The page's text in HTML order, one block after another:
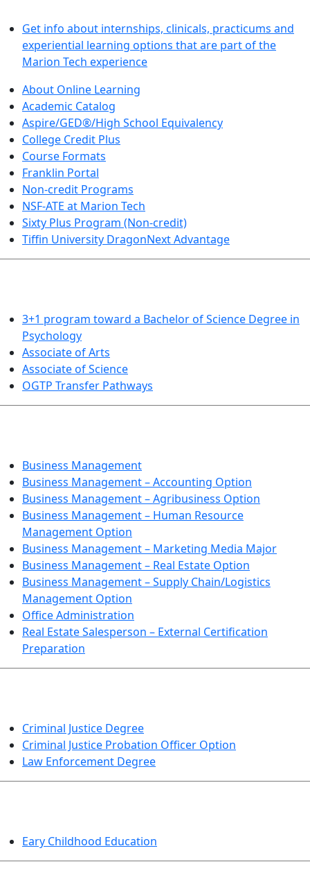
Get info about internships, clinicals, practicums and
experiential learning options that are part of the
Marion Tech experience
About Online Learning
Academic Catalog
Aspire/GED®/High School Equivalency
College Credit Plus
Course Formats
Franklin Portal
Non-credit Programs
NSF-ATE at Marion Tech
Sixty Plus Program (Non-credit)
Tiffin University DragonNext Advantage
3+1 program toward a Bachelor of Science Degree in
Psychology
Associate of Arts
Associate of Science
OGTP Transfer Pathways
Business Management
Business Management – Accounting Option
Business Management – Agribusiness Option
Business Management – Human Resource
Management Option
Business Management – Marketing Media Major
Business Management – Real Estate Option
Business Management – Supply Chain/Logistics
Management Option
Office Administration
Real Estate Salesperson – External Certification
Preparation
Criminal Justice Degree
Criminal Justice Probation Officer Option
Law Enforcement Degree
Eary Childhood Education